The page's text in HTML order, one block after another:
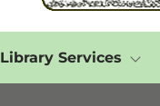
Library Services